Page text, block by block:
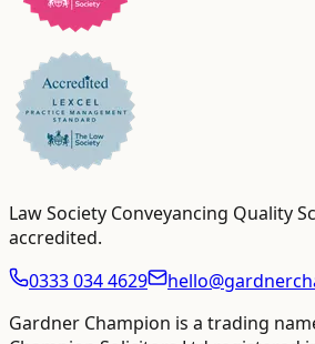
Law Society Conveyancing Quality
accredited.
0333 034 4629
Gardner Champion is a trading